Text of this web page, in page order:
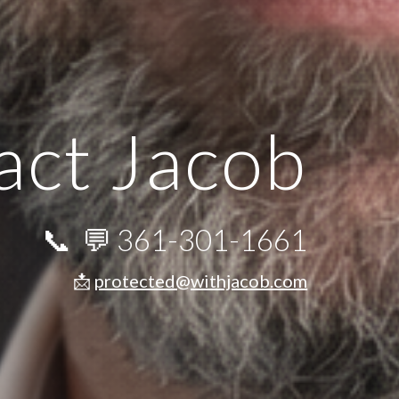
Jacob
📞 💬361-301-1661
📩protected@withjacob.com